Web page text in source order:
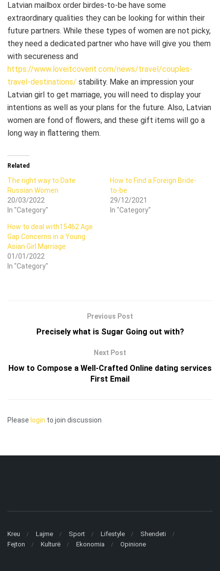
Latvian mailbox order birdes-to-be have some
extraordinary qualities they can be looking for within their
future partners. While these types of women are not picky,
they need a dedicated partner who have will give you them
with secureness and
https://www.loveitcoverit.com/news/travel/couples-
travel-destinations/ stability. Make an impression your
Latvian girl to get marriage, you will need to display your
intentions as well as your plans for the future. Also, Latvian
women are fond of flowers, and these gift items will go a
long way in flattering them.
Related
The right way to Date
Russian Women
20/03/2022
In "Category"
How to Find a Foreign Bride-
to-be
29/12/2021
In "Category"
How to deal with15462 Age
Gap Concerns in a Young
Asian Girl Marriage
01/01/2022
In "Category"
Previous Post
Precisely what is Sugar Going out with?
Next Post
How to Compose a Well-Crafted Online dating services
First Email
Please login to join discussion
Kreu Lajme Sport Lifestyle
Shendeti
Fejton
Kulturë Ekonomia Opinione